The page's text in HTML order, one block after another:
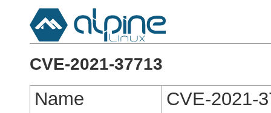
CVE-2021-37713
Name
CVE-2021-